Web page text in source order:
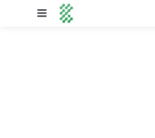
Menu